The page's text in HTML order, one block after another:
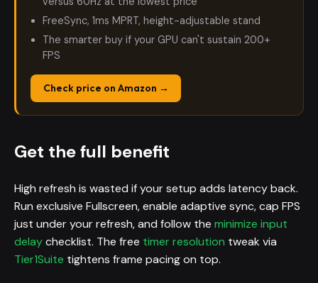
FreeSync, 1ms MPRT, height-adjustable stand
The smarter buy if your GPU can't sustain 200+
FPS
Check price on Amazon →
Get the full benefit
High refresh is wasted if your setup adds latency back.
Run exclusive Fullscreen, enable adaptive sync, cap FPS
just under your refresh, and follow the minimize input
delaychecklist. The free timer resolution tweak via
Tier1Suite tightens frame pacing on top.